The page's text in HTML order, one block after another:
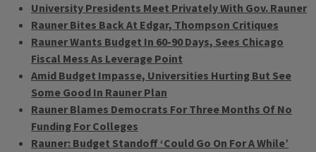
University Presidents Meet Privately With Gov. Rauner
Rauner Bites Back At Edgar, Thompson Critiques
Rauner Wants Budget In 60-90 Days, Sees Chicago
Fiscal Mess As Leverage Point
Amid Budget Impasse, Universities Hurting But See
Some Good In Rauner Plan
Rauner Blames Democrats For Three Months Of No
Funding For Colleges
Rauner: Budget Standoff ‘Could Go On For A While’